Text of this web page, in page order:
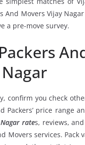
And Movers Vijay
a pre-move survey.
Nagar
confirm you check
price range
rates, reviews,
Movers services.